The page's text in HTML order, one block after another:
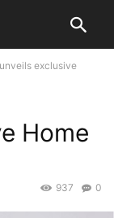
exclusive
Home
0
937